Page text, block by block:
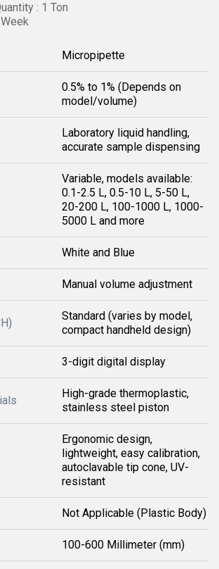
: 1 Ton
Micropipette
0.5% to 1% (Depends on
model/volume)
Laboratory liquid handling,
accurate sample dispensing
Variable, models available:
0.1-2.5 L, 0.5-10 L, 5-50 L,
20-200 L, 100-1000 L, 1000-
5000 L and more
White and Blue
Manual volume adjustment
Standard (varies by model,
compact handheld design)
3-digit digital display
High-grade thermoplastic,
stainless steel piston
Ergonomic design,
lightweight, easy calibration,
autoclavable tip cone, UV-
resistant
Not Applicable (Plastic Body)
100-600 Millimeter (mm)